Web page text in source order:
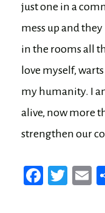
just one in a
mess up and
in the rooms all
love myself,
my humanity. I
alive, now more
strengthen our
Fa
T
E